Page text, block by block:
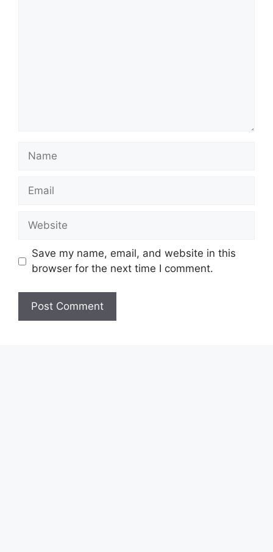
Name
Email
Website
Save my name, email, and website in this
browser for the next time I comment.